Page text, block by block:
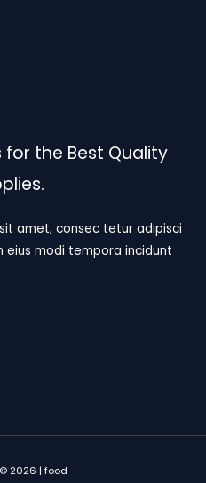
for the Best Quality
amet, consec tetur adipisci
eius modi tempora incidunt
2026 | food